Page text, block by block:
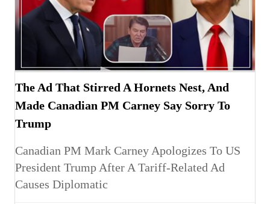
The Ad That Stirred A Hornets Nest, And
Made Canadian PM Carney Say Sorry To
Trump
Canadian PM Mark Carney Apologizes To US
President Trump After A Tariff-Related Ad
Causes Diplomatic